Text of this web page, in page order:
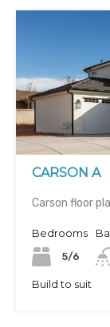
CARSON A
Carson floor
Bedrooms
5/6
Build to suit